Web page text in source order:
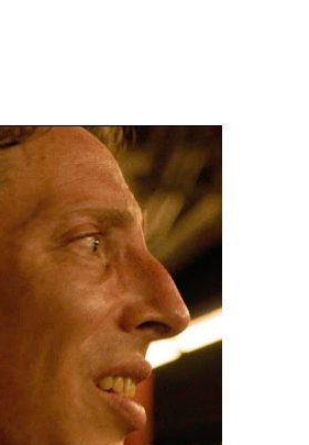
Into Bold Cinematic Language
Paz Restores African American
Facing Execution After Killing
Turn Its Limitations Into Style
Prince-Bythewood and Cast to